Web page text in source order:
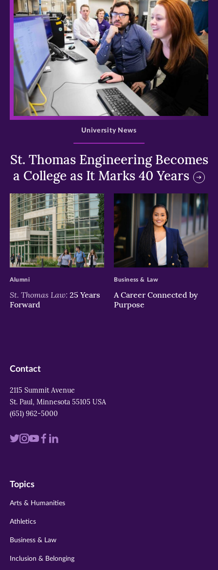
>
St. Thomas Engineering Becomes
a College as It Marks 40 Years
University News
>
St. Thomas Law: 25 Years
Forward
Alumni
>
A Career Connected by
Purpose
Business & Law
Contact
2115 Summit Avenue
St. Paul, Minnesota 55105 USA
(651) 962-5000
Visit
twitter
Visit
instagram
VisitVisit
Visit
Topics
Arts & Humanities
Athletics
Business & Law
Inclusion & Belonging